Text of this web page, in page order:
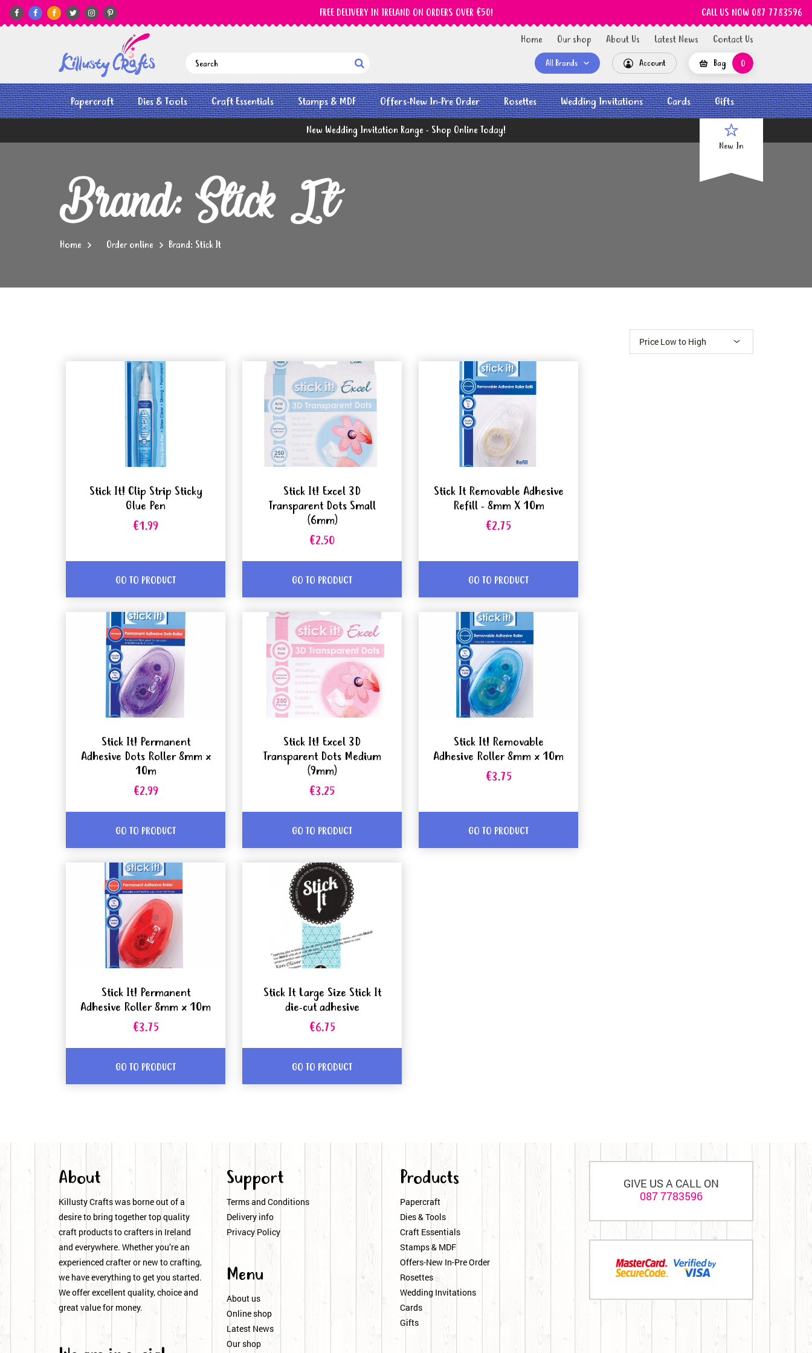
      FREE DELIVERY IN IRELAND ON ORDERS OVER €50! CALL US NOW 087 7783596
Home Our shop About Us Latest News Contact Us
 All Brands Account Bag 0
Papercraft Dies & Tools Craft Essentials Stamps & MDF Offers-New In-Pre Order Rosettes Wedding Invitations Cards Gifts
New Wedding Invitation Range - Shop Online Today!
New In
Brand: Stick It
Home Order online Brand: Stick It
Stick It! Clip Strip Sticky
Glue Pen
€1.99
GO TO PRODUCT
Stick It! Excel 3D
Transparent Dots Small
(6mm)
€2.50
GO TO PRODUCT
Stick It Removable Adhesive
Refill - 8mm X 10m
€2.75
GO TO PRODUCT
Stick It! Permanent
Adhesive Dots Roller 8mm x
10m
€2.99
GO TO PRODUCT
Stick It! Excel 3D
Transparent Dots Medium
(9mm)
€3.25
GO TO PRODUCT
Stick It! Removable
Adhesive Roller 8mm x 10m
€3.75
GO TO PRODUCT
Stick It! Permanent
Adhesive Roller 8mm x 10m
€3.75
GO TO PRODUCT
Stick It Large Size Stick It
die-cut adhesive
€6.75
GO TO PRODUCT
About
Killusty Crafts was borne out of a
desire to bring together top quality
craft products to crafters in Ireland
and everywhere. Whether you’re an
experienced crafter or new to crafting,
we have everything to get you started.
We offer excellent quality, choice and
great value for money.
Support
Terms and Conditions
Delivery info
Privacy Policy
Products
Papercraft
Dies & Tools
Craft Essentials
Stamps & MDF
Offers-New In-Pre Order
Rosettes
Wedding Invitations
Cards
Gifts
Menu
About us
Online shop
Latest News
Our shop
GIVE US A CALL ON
087 7783596